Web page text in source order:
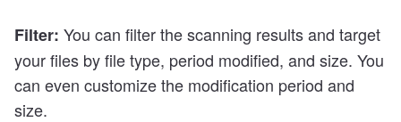
Filter: You can filter the scanning results and target
your files by file type, period modified, and size. You
can even customize the modification period and
size.